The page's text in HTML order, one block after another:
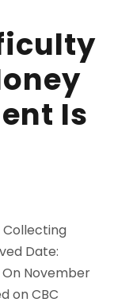
Is
Collecting
Date:
On November
on CBC